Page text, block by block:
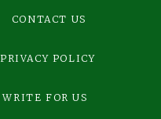
CONTACT US
PRIVACY POLICY
WRITE FOR US